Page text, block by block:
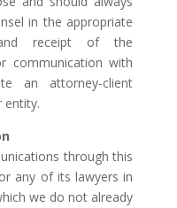
in the appropriate
and receipt of the
communication with
an attorney-client
entity.
through this
any of its lawyers in
we do not already